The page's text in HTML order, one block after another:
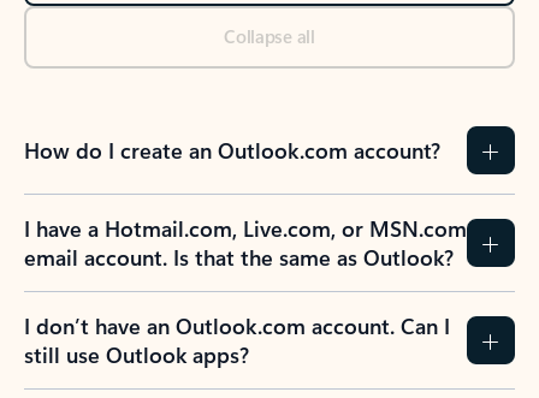
Collapse all
How do I create an Outlook.com account?
I have a Hotmail.com, Live.com, or MSN.com
email account. Is that the same as Outlook?
I don’t have an Outlook.com account. Can I
still use Outlook apps?